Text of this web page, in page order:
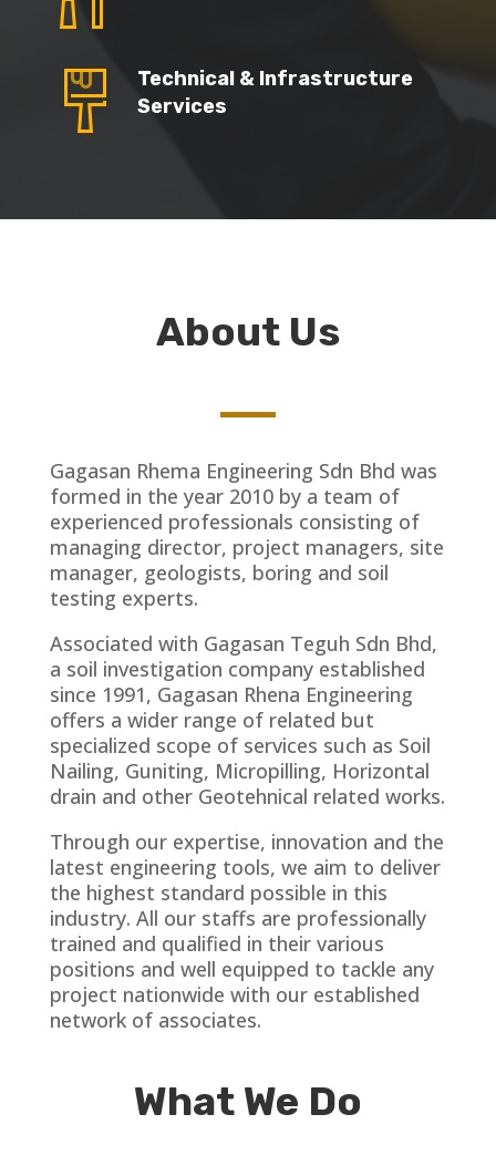
Technical & Infrastructure
Services
About Us
Gagasan Rhema Engineering Sdn Bhd was
formed in the year 2010 by a team of
experienced professionals consisting of
managing director, project managers, site
manager, geologists, boring and soil
testing experts.
Associated with Gagasan Teguh Sdn Bhd,
a soil investigation company established
since 1991, Gagasan Rhena Engineering
offers a wider range of related but
specialized scope of services such as Soil
Nailing, Guniting, Micropilling, Horizontal
drain and other Geotehnical related works.
Through our expertise, innovation and the
latest engineering tools, we aim to deliver
the highest standard possible in this
industry. All our staffs are professionally
trained and qualified in their various
positions and well equipped to tackle any
project nationwide with our established
network of associates.
What We Do